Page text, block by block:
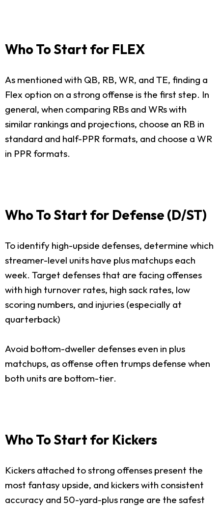
Who To Start for FLEX
As mentioned with QB, RB, WR, and TE, finding a
Flex option on a strong offense is the first step. In
general, when comparing RBs and WRs with
similar rankings and projections, choose an RB in
standard and half-PPR formats, and choose a WR
in PPR formats.
Who To Start for Defense (D/ST)
To identify high-upside defenses, determine which
streamer-level units have plus matchups each
week. Target defenses that are facing offenses
with high turnover rates, high sack rates, low
scoring numbers, and injuries (especially at
quarterback)
Avoid bottom-dweller defenses even in plus
matchups, as offense often trumps defense when
both units are bottom-tier.
Who To Start for Kickers
Kickers attached to strong offenses present the
most fantasy upside, and kickers with consistent
accuracy and 50-yard-plus range are the safest